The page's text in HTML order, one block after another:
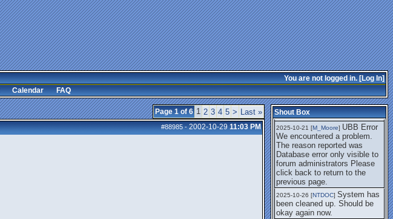
You are not logged in. [Log In]
Calendar FAQ
Page 1 of 6 1 2 3 4 5 > Last »
#88985-2002-10-29 11:03 PM
Shout Box
getting this working again.
2025-07-28 [mole]UBB Error We
encountered a problem. The
reason reported was Database
error only visible to forum
administrators
2025-08-01 [Arend_]I think it's
fixed, I don't have the
problem.
2025-10-06 [Comet]The UBB
Error no longer happens for
me.
2025-10-21 [M_Moore] UBB Error
We encountered a problem.
The reason reported was
Database error only visible to
forum administrators Please
click back to return to the
previous page.
2025-10-26 [NTDOC] System has
been cleaned up. Should be
okay again now.